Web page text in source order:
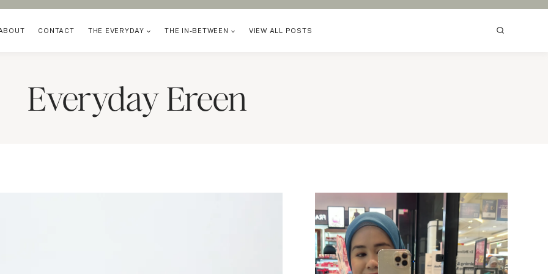
CONTACT THE EVERYDAY THE IN-BETWEEN VIEW ALL POSTS
Everyday Ereen